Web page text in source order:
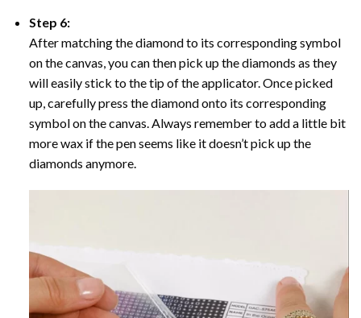
Step 6:
After matching the diamond to its corresponding symbol
on the canvas, you can then pick up the diamonds as they
will easily stick to the tip of the applicator. Once picked
up, carefully press the diamond onto its corresponding
symbol on the canvas. Always remember to add a little bit
more wax if the pen seems like it doesn’t pick up the
diamonds anymore.